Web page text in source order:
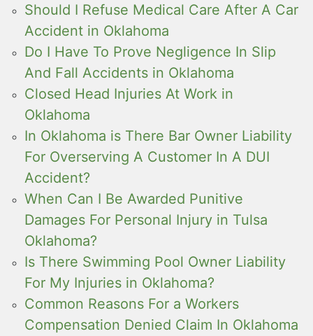
Should I Refuse Medical Care After A Car
Accident in Oklahoma
Do I Have To Prove Negligence In Slip
And Fall Accidents in Oklahoma
Closed Head Injuries At Work in
Oklahoma
In Oklahoma is There Bar Owner Liability
For Overserving A Customer In A DUI
Accident?
When Can I Be Awarded Punitive
Damages For Personal Injury in Tulsa
Oklahoma?
Is There Swimming Pool Owner Liability
For My Injuries in Oklahoma?
Common Reasons For a Workers
Compensation Denied Claim In Oklahoma